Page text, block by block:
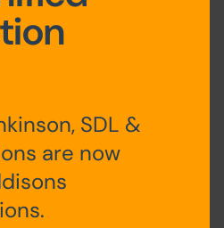
the south.
Retail Area, Store
inspected
SDL &
are now